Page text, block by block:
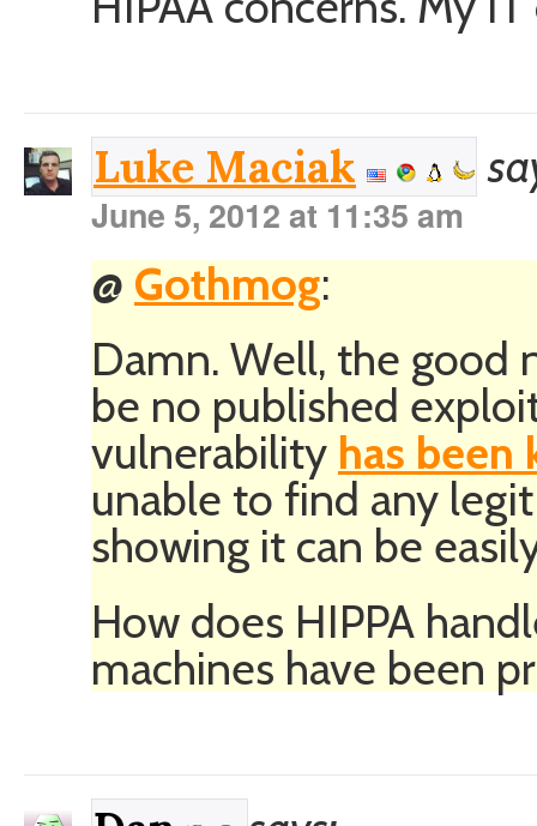
Luke Maciak
June 5, 2012 at 11:35 am
@ Gothmog:
Damn. Well, the good
be no published
vulnerability has been
unable to find any
showing it can be
How does HIPPA
machines have been